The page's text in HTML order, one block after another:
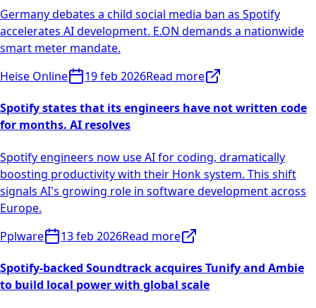
Germany debates a child social media ban as Spotify
accelerates AI development. E.ON demands a nationwide
smart meter mandate.
Heise Online
19 feb 2026Read more
Spotify states that its engineers have not written code
for months. AI resolves
Spotify engineers now use AI for coding, dramatically
boosting productivity with their Honk system. This shift
signals AI's growing role in software development across
Europe.
Pplware
13 feb 2026Read more
Spotify-backed Soundtrack acquires Tunify and Ambie
to build local power with global scale